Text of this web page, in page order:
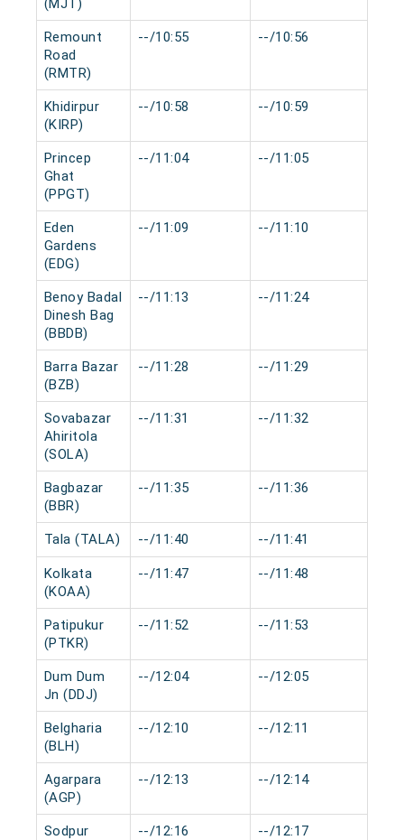
(MJT)
Remount
Road
(RMTR)
--/10:55 --/10:56
Khidirpur
(KIRP)
--/10:58 --/10:59
Princep
Ghat
(PPGT)
--/11:04 --/11:05
Eden
Gardens
(EDG)
--/11:09 --/11:10
Benoy Badal
Dinesh Bag
(BBDB)
--/11:13 --/11:24
Barra Bazar
(BZB)
--/11:28 --/11:29
Sovabazar
Ahiritola
(SOLA)
--/11:31 --/11:32
Bagbazar
(BBR)
--/11:35 --/11:36
Tala (TALA) --/11:40 --/11:41
Kolkata
(KOAA)
--/11:47 --/11:48
Patipukur
(PTKR)
--/11:52 --/11:53
Dum Dum
Jn (DDJ)
--/12:04 --/12:05
Belgharia
(BLH)
--/12:10 --/12:11
Agarpara
(AGP)
--/12:13 --/12:14
Sodpur
--/12:16 --/12:17